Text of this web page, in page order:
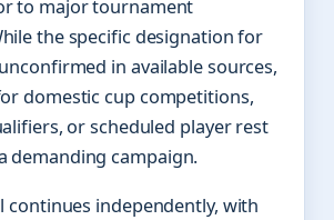
to major tournament
the specific designation for
in available sources,
domestic cup competitions,
or scheduled player rest
demanding campaign.
continues independently, with